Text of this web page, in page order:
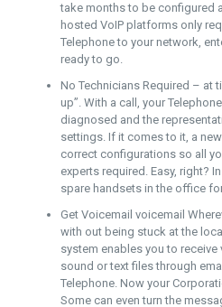
take months to be configured
hosted VoIP platforms only
Telephone to your network,
ready to go.
No Technicians Required – at
up”. With a call, your
diagnosed and the
settings. If it comes to it, a
correct configurations so all
experts required. Easy, right?
spare handsets in the office
Get Voicemail voicemail
with out being stuck at the
system enables you to
sound or text files through
Telephone. Now your
Some can even turn the